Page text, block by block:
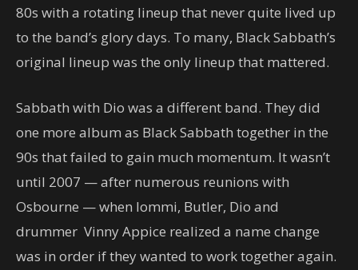
80s with a rotating lineup that never quite lived up
to the band’s glory days. To many, Black Sabbath’s
original lineup was the only lineup that mattered.
Sabbath with Dio was a different band. They did
one more album as Black Sabbath together in the
90s that failed to gain much momentum. It wasn’t
until 2007 — after numerous reunions with
Osbourne — when Iommi, Butler, Dio and
drummer Vinny Appice realized a name change
was in order if they wanted to work together again.